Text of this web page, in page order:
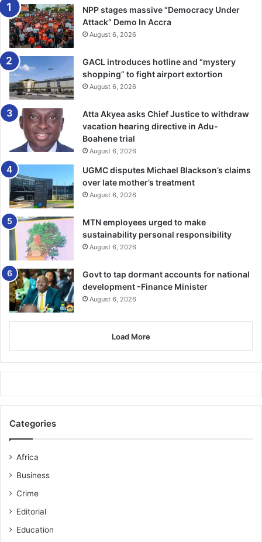
bolted.
The court heard that the complainant returned home and
noticed the theft of his belongings with the aid of a Closed
Circuit Television (CCTV) footage and reported the case
to the police.
Chief Insp Benneh said when Kosah and Botchwey were
arrest­ed, they admitted the offence.
The prosecution said the police retrieved NASCO LED TV
and Amizon electronic tablet, which the complainant
identified as his.
Chief Insp Benneh said efforts were underway to arrest
the ac­complice for investigation.
— GNA
NPP stages massive “Democracy Under
Attack” Demo In Accra
August 6, 2026
GACL introduces hotline and “mystery
shopping” to fight airport extortion
August 6, 2026
Atta Akyea asks Chief Justice to withdraw
vacation hearing directive in Adu-
Boahene trial
August 6, 2026
UGMC disputes Michael Blackson’s claims
over late mother’s treatment
August 6, 2026
MTN employees urged to make
sustainability personal responsibility
August 6, 2026
Govt to tap dormant accounts for national
development -Finance Minister
August 6, 2026
Load More
Categories
Africa
Business
Crime
Editorial
Education